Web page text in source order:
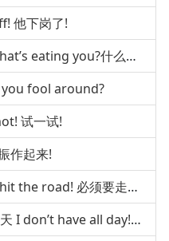
他下岗了!
笨小孩学笨小孩学口语(22):What’s eating you?什么在吃你 口语(
you fool around?
试一试!
作起来!
笨小孩学口语(17):I’ve got to hit the road! 必须要走了!
笨小孩学口语(16):我没有一整天 I don’t have all day!(下)